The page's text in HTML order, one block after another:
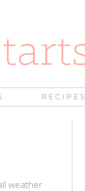
RECIPES
weather